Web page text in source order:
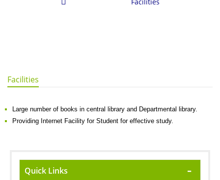
Facilities
Large number of books in central library and Departmental library.
Providing Internet Facility for Student for effective study.
Quick Links